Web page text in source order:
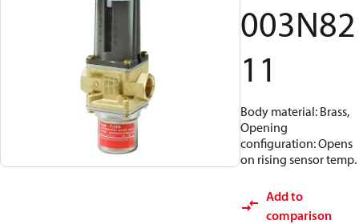
003N82
11
Body material: Brass,
Opening
configuration: Opens
on rising sensor temp.
Add to
comparison